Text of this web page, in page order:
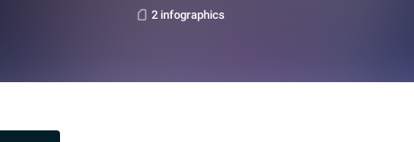
2 infographics